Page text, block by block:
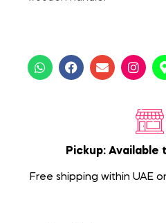
Pickup:
Free shipping within UAE